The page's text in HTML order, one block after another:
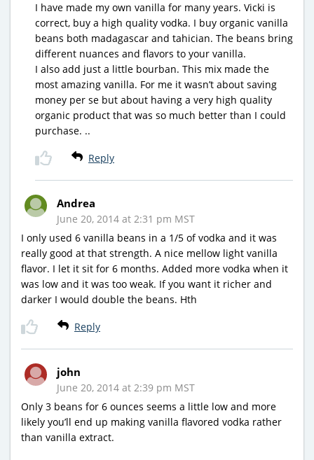
I have made my own vanilla for many years. Vicki is
correct, buy a high quality vodka. I buy organic vanilla
beans both madagascar and tahician. The beans bring
different nuances and flavors to your vanilla.
I also add just a little bourban. This mix made the
most amazing vanilla. For me it wasn’t about saving
money per se but about having a very high quality
organic product that was so much better than I could
purchase. ..
Reply
Andrea
June 20, 2014 at 2:31 pm MST
I only used 6 vanilla beans in a 1/5 of vodka and it was
really good at that strength. A nice mellow light vanilla
flavor. I let it sit for 6 months. Added more vodka when it
was low and it was too weak. If you want it richer and
darker I would double the beans. Hth
Reply
john
June 20, 2014 at 2:39 pm MST
Only 3 beans for 6 ounces seems a little low and more
likely you’ll end up making vanilla flavored vodka rather
than vanilla extract.